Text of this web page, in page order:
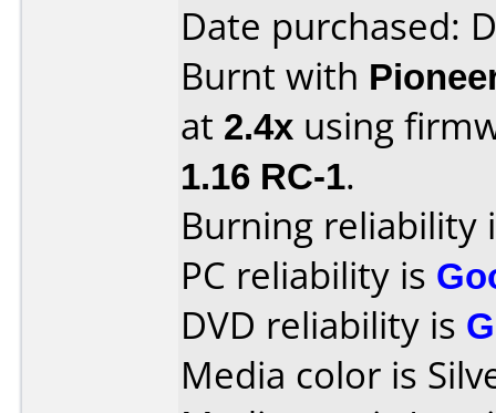
Date purchased:
Burnt with
at 2.4x using
1.16 RC-1.
Burning reliability
PC reliability is
DVD reliability is
Media color is